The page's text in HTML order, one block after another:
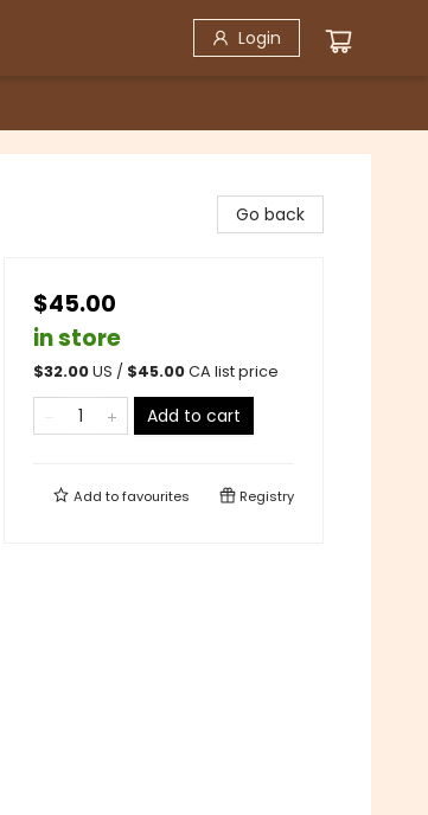
Login
Go back
$45.00
in store
$32.00US / $45.00CA list price
Add to cart
Add tofavourites Registry